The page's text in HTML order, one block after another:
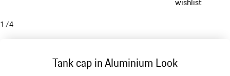
1 /4
Tank cap in Aluminium Look